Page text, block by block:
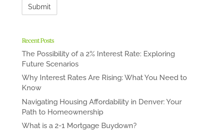
Recent Posts
The Possibility of a 2% Interest Rate: Exploring
Future Scenarios
Why Interest Rates Are Rising: What You Need to
Know
Navigating Housing Affordability in Denver: Your
Path to Homeownership
What is a 2-1 Mortgage Buydown?